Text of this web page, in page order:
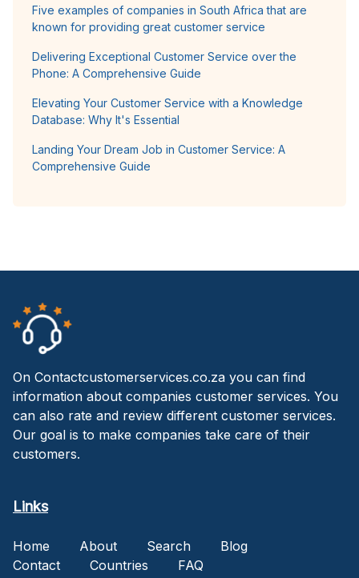
Five examples of companies in South Africa that are
known for providing great customer service
Delivering Exceptional Customer Service over the
Phone: A Comprehensive Guide
Elevating Your Customer Service with a Knowledge
Database: Why It's Essential
Landing Your Dream Job in Customer Service: A
Comprehensive Guide
On Contactcustomerservices.co.za you can find
information about companies customer services. You
can also rate and review different customer services.
Our goal is to make companies take care of their
customers.
Links
Home About Search
Blog
Contact
Countries FAQ